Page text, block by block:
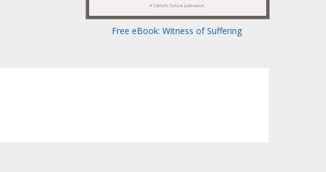
Free eBook: Witness of Suffering